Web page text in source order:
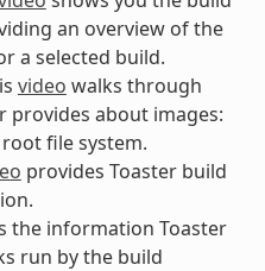
an overview of the
a selected build.
video walks through
provides about images:
file system.
provides Toaster build
the information Toaster
run by the build